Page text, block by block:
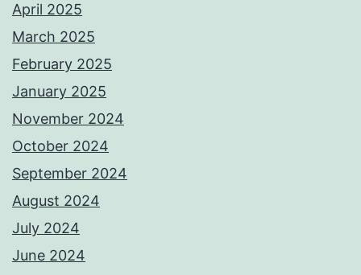
April 2025
March 2025
February 2025
January 2025
November 2024
October 2024
September 2024
August 2024
July 2024
June 2024